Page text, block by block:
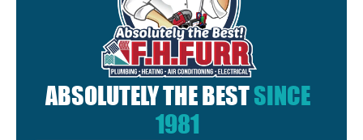
ABSOLUTELY THE BESTSINCE
1981